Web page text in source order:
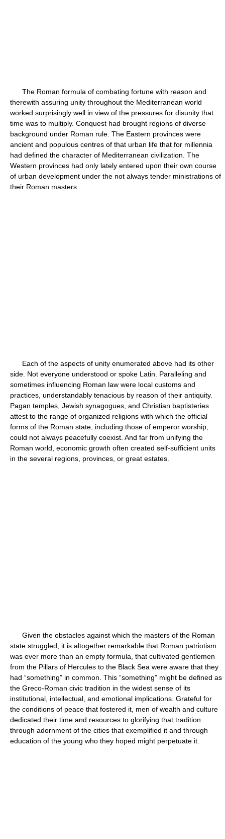
The Roman formula of combating fortune with reason and
therewith assuring unity throughout the Mediterranean world
worked surprisingly well in view of the pressures for disunity that
time was to multiply. Conquest had brought regions of diverse
background under Roman rule. The Eastern provinces were
ancient and populous centres of that urban life that for millennia
had defined the character of Mediterranean civilization. The
Western provinces had only lately entered upon their own course
of urban development under the not always tender ministrations of
their Roman masters.
Each of the aspects of unity enumerated above had its other
side. Not everyone understood or spoke Latin. Paralleling and
sometimes influencing Roman law were local customs and
practices, understandably tenacious by reason of their antiquity.
Pagan temples, Jewish synagogues, and Christian baptisteries
attest to the range of organized religions with which the official
forms of the Roman state, including those of emperor worship,
could not always peacefully coexist. And far from unifying the
Roman world, economic growth often created self-sufficient units
in the several regions, provinces, or great estates.
Given the obstacles against which the masters of the Roman
state struggled, it is altogether remarkable that Roman patriotism
was ever more than an empty formula, that cultivated gentlemen
from the Pillars of Hercules to the Black Sea were aware that they
had “something” in common. This “something” might be defined as
the Greco-Roman civic tradition in the widest sense of its
institutional, intellectual, and emotional implications. Grateful for
the conditions of peace that fostered it, men of wealth and culture
dedicated their time and resources to glorifying that tradition
through adornment of the cities that exemplified it and through
education of the young who they hoped might perpetuate it.